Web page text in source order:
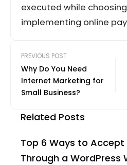
executed while
implementing online
PREVIOUS POST
Why Do You Need
Internet Marketing for
Small Business?
Related Posts
Top 6 Ways to
Through a WordPress